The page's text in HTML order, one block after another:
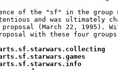
of the "sf" in the group
and was ultimately
(March 22, 1995).
with these four